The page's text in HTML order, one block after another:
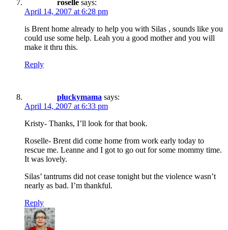
roselle says:
April 14, 2007 at 6:28 pm
is Brent home already to help you with Silas , sounds like you
could use some help. Leah you a good mother and you will
make it thru this.
Reply
pluckymama says:
April 14, 2007 at 6:33 pm
Kristy- Thanks, I’ll look for that book.
Roselle- Brent did come home from work early today to
rescue me. Leanne and I got to go out for some mommy time.
It was lovely.
Silas’ tantrums did not cease tonight but the violence wasn’t
nearly as bad. I’m thankful.
Reply